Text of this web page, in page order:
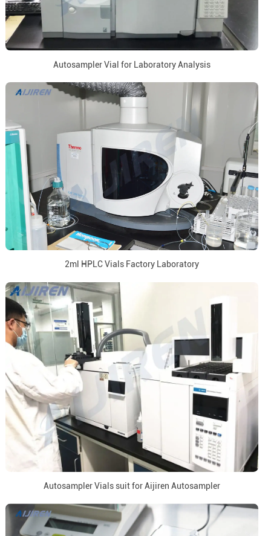
Autosampler Vial for Laboratory Analysis
2ml HPLC Vials Factory Laboratory
Autosampler Vials suit for Aijiren Autosampler